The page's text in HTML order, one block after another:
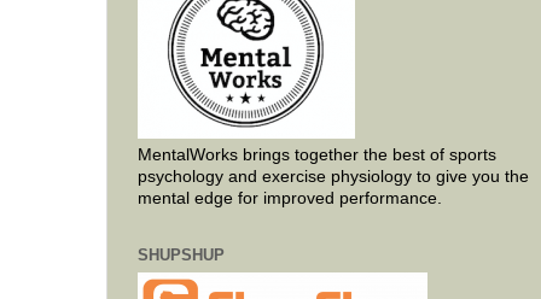
MentalWorks brings together the best of sports
psychology and exercise physiology to give you the
mental edge for improved performance.
SHUPSHUP